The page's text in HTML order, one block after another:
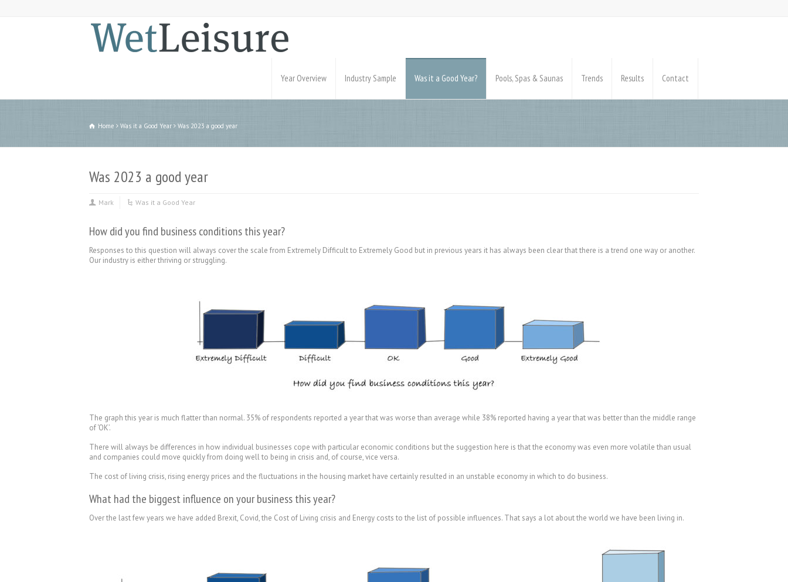
Year Overview Industry Sample Was it a Good Year? Pools, Spas & Saunas Trends Results Contact
Home Was it a Good Year Was 2023 a good year
Was 2023 a good year
Mark Was it a Good Year
How did you find business conditions this year?
Responses to this question will always cover the scale from Extremely Difficult to Extremely Good but in previous years it has always been clear that there is a trend one way or another.
Our industry is either thriving or struggling.
The graph this year is much flatter than normal. 35% of respondents reported a year that was worse than average while 38% reported having a year that was better than the middle range
of ‘OK’.
There will always be differences in how individual businesses cope with particular economic conditions but the suggestion here is that the economy was even more volatile than usual
and companies could move quickly from doing well to being in crisis and, of course, vice versa.
The cost of living crisis, rising energy prices and the fluctuations in the housing market have certainly resulted in an unstable economy in which to do business.
What had the biggest influence on your business this year?
Over the last few years we have added Brexit, Covid, the Cost of Living crisis and Energy costs to the list of possible influences. That says a lot about the world we have been living in.